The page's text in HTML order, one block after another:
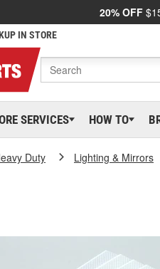
20% OFF
IN STORE
SERVICES HOW TO
Duty Lighting & Mirrors